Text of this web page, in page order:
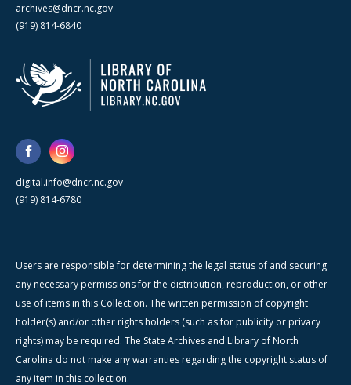
archives@dncr.nc.gov
(919) 814-6840
digital.info@dncr.nc.gov
(919) 814-6780
Users are responsible for determining the legal status of and securing
any necessary permissions for the distribution, reproduction, or other
use of items in this Collection. The written permission of copyright
holder(s) and/or other rights holders (such as for publicity or privacy
rights) may be required. The State Archives and Library of North
Carolina do not make any warranties regarding the copyright status of
any item in this collection.